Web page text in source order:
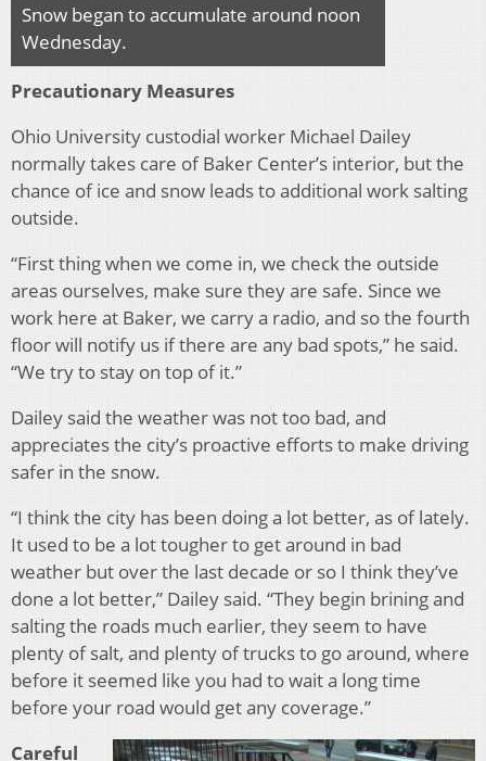
Snow began to accumulate around noon
Wednesday.
Precautionary Measures
Ohio University custodial worker Michael Dailey
normally takes care of Baker Center’s interior, but the
chance of ice and snow leads to additional work salting
outside.
“First thing when we come in, we check the outside
areas ourselves, make sure they are safe. Since we
work here at Baker, we carry a radio, and so the fourth
floor will notify us if there are any bad spots,” he said.
“We try to stay on top of it.”
Dailey said the weather was not too bad, and
appreciates the city’s proactive efforts to make driving
safer in the snow.
“I think the city has been doing a lot better, as of lately.
It used to be a lot tougher to get around in bad
weather but over the last decade or so I think they’ve
done a lot better,” Dailey said. “They begin brining and
salting the roads much earlier, they seem to have
plenty of salt, and plenty of trucks to go around, where
before it seemed like you had to wait a long time
before your road would get any coverage.”
Careful